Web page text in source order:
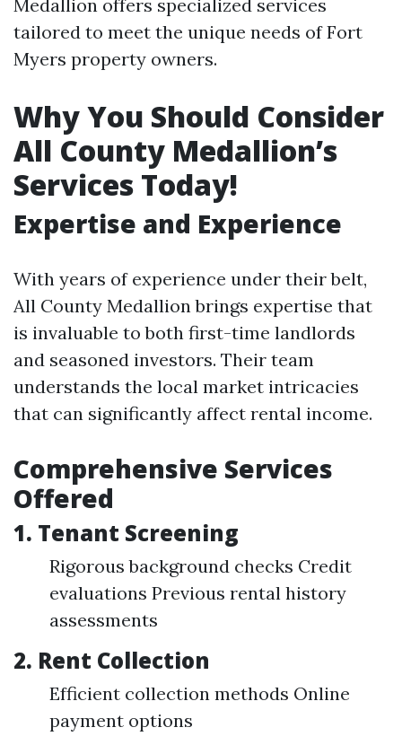
Medallion offers specialized services
tailored to meet the unique needs of Fort
Myers property owners.
Why You Should Consider
All County Medallion’s
Services Today!
Expertise and Experience
With years of experience under their belt,
All County Medallion brings expertise that
is invaluable to both first-time landlords
and seasoned investors. Their team
understands the local market intricacies
that can significantly affect rental income.
Comprehensive Services
Offered
1. Tenant Screening
Rigorous background checks Credit
evaluations Previous rental history
assessments
2. Rent Collection
Efficient collection methods Online
payment options